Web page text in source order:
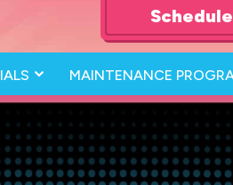
MAINTENANCE